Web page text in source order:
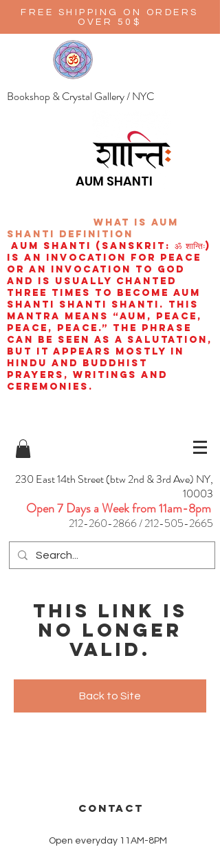
FREE SHIPPING ON ORDERS
OVER 50$
Bookshop & Crystal Gallery / NYC
AUM SHANTI
wHAT IS aUM
sHANTI definition
AUM Shanti (Sanskrit: ॐ शान्तिः)
is an invocation for peace
or an invocation to God
and is usually chanted
three times to become aum
shanti shanti shanti. This
mantra means “AUM, peace,
peace, peace.” The phrase
can be seen as a salutation,
but it appears mostly in
Hindu and Buddhist
prayers, writings and
ceremonies.
230 East 14th Street (btw 2nd & 3rd Ave) NY,
10003
Open 7 Days a Week from 11am-8pm
212-260-2866/212-505-2665
This link is
no longer
valid.
Back to Site
CONTACT
Open everyday 11AM-8PM